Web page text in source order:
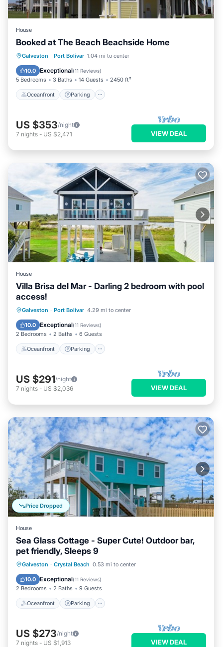
House
Booked at The Beach Beachside Home
Galveston · Port Bolivar 1.04 mi to center
10.0 Exceptional(11 Reviews)
5 Bedrooms 3 Baths 14 Guests 2450 ft²
Oceanfront Parking
Oceanfront Parking
Balcony/Terrace
US $353/night
7 nights - US $2,471 VIEW DEAL
House
Villa Brisa del Mar - Darling 2 bedroom with pool
access!
Galveston · Port Bolivar 4.29 mi to center
10.0 Exceptional(11 Reviews)
2 Bedrooms 2 Baths 6 Guests
Oceanfront Parking
Oceanfront Parking
Ocean View
US $291/night
7 nights - US $2,036 VIEW DEAL
Price Dropped
House
Sea Glass Cottage - Super Cute! Outdoor bar,
pet friendly, Sleeps 9
Galveston · Crystal Beach 0.53 mi to center
10.0 Exceptional(11 Reviews)
2 Bedrooms 2 Baths 9 Guests
Oceanfront Parking
Oceanfront Parking
Ocean View
Balcony/Terrace
US $273/night
7 nights - US $1,913 VIEW DEAL